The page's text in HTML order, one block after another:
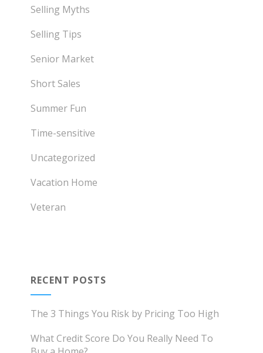
Selling Myths
Selling Tips
Senior Market
Short Sales
Summer Fun
Time-sensitive
Uncategorized
Vacation Home
Veteran
RECENT POSTS
The 3 Things You Risk by Pricing Too High
What Credit Score Do You Really Need To